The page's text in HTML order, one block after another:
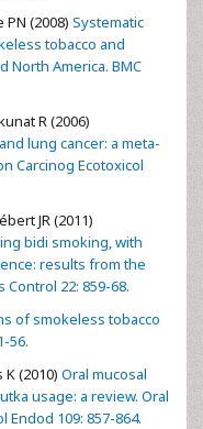
(2008) Systematic
tobacco and
North America. BMC
R (2006)
lung cancer: a meta-
Carcinog Ecotoxicol
JR (2011)
bidi smoking, with
results from the
22: 859-68.
of smokeless tobacco
56.
K (2010) Oral mucosal
usage: a review. Oral
Endod 109: 857-864.